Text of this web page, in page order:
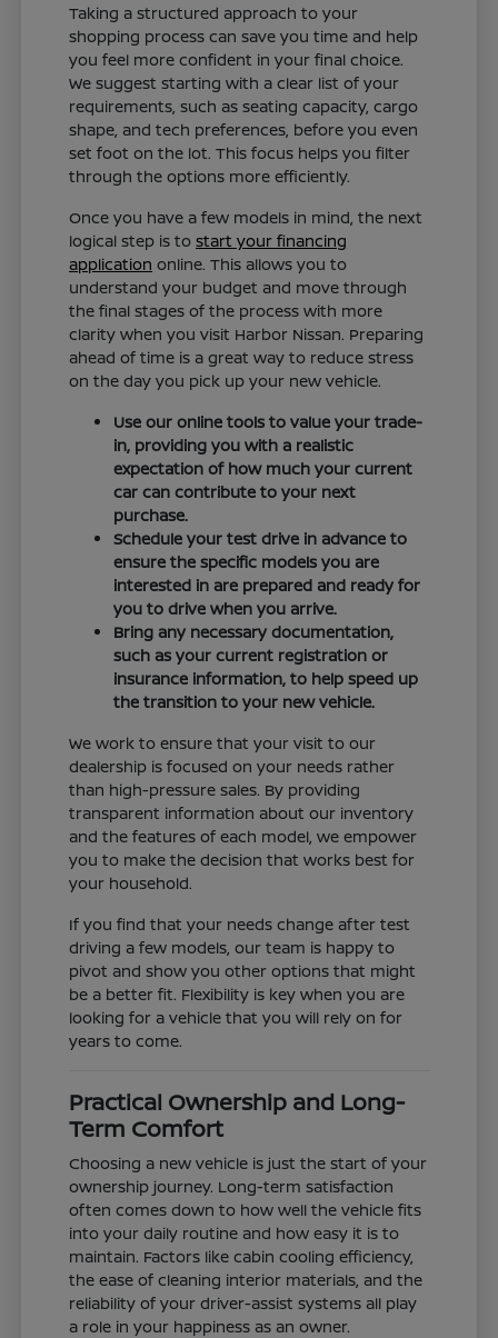
Taking a structured approach to your
shopping process can save you time and help
you feel more confident in your final choice.
We suggest starting with a clear list of your
requirements, such as seating capacity, cargo
shape, and tech preferences, before you even
set foot on the lot. This focus helps you filter
through the options more efficiently.
Once you have a few models in mind, the next
logical step is tostart your financing
application online. This allows you to
understand your budget and move through
the final stages of the process with more
clarity when you visit Harbor Nissan. Preparing
ahead of time is a great way to reduce stress
on the day you pick up your new vehicle.
Use our online tools to value your trade-
in, providing you with a realistic
expectation of how much your current
car can contribute to your next
purchase.
Schedule your test drive in advance to
ensure the specific models you are
interested in are prepared and ready for
you to drive when you arrive.
Bring any necessary documentation,
such as your current registration or
insurance information, to help speed up
the transition to your new vehicle.
We work to ensure that your visit to our
dealership is focused on your needs rather
than high-pressure sales. By providing
transparent information about our inventory
and the features of each model, we empower
you to make the decision that works best for
your household.
If you find that your needs change after test
driving a few models, our team is happy to
pivot and show you other options that might
be a better fit. Flexibility is key when you are
looking for a vehicle that you will rely on for
years to come.
Practical Ownership and Long-
Term Comfort
Choosing a new vehicle is just the start of your
ownership journey. Long-term satisfaction
often comes down to how well the vehicle fits
into your daily routine and how easy it is to
maintain. Factors like cabin cooling efficiency,
the ease of cleaning interior materials, and the
reliability of your driver-assist systems all play
a role in your happiness as an owner.